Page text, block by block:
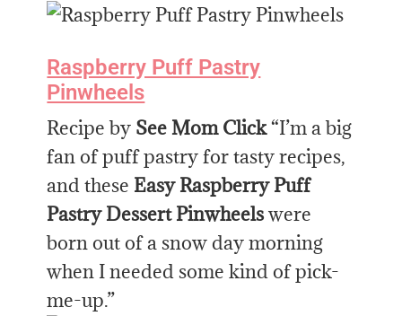
Raspberry Puff Pastry
Pinwheels
Recipe by See Mom Click“I’m a big
fan of puff pastry for tasty recipes,
and these Easy Raspberry Puff
Pastry Dessert Pinwheelswere
born out of a snow day morning
when I needed some kind of pick-
me-up.”